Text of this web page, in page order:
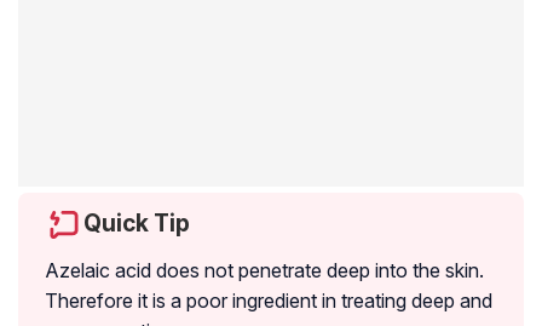
Quick Tip
Azelaic acid does not penetrate deep into the skin.
Therefore it is a poor ingredient in treating deep and